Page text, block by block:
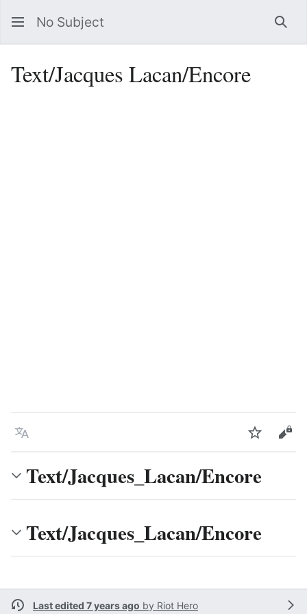
No Subject
Text/Jacques Lacan/Encore
Language Watch
Text/Jacques_Lacan/Encore
Text/Jacques_Lacan/Encore
Last edited 7 years ago by Riot Hero